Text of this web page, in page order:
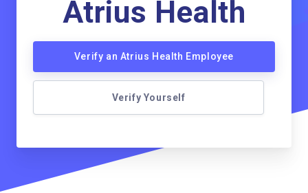
Atrius Health
Verify an Atrius Health Employee
Verify Yourself